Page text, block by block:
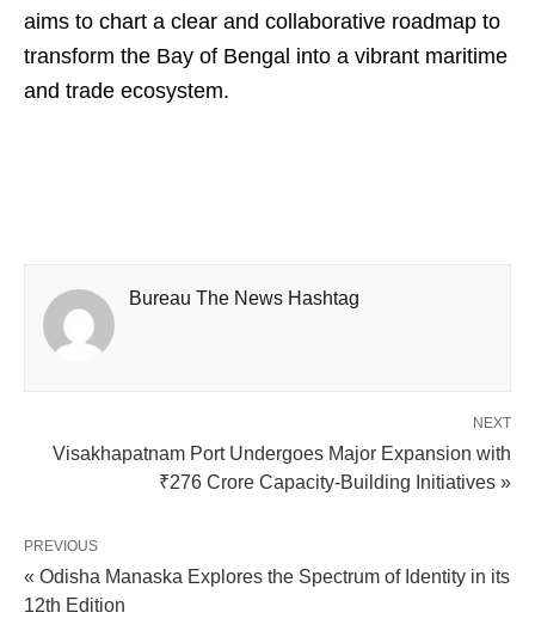
aims to chart a clear and collaborative roadmap to
transform the Bay of Bengal into a vibrant maritime
and trade ecosystem.
Bureau The News Hashtag
NEXT
Visakhapatnam Port Undergoes Major Expansion with
₹276 Crore Capacity-Building Initiatives »
PREVIOUS
« Odisha Manaska Explores the Spectrum of Identity in its
12th Edition